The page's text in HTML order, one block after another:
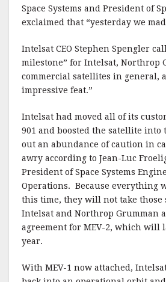
Space Systems and President of
exclaimed that “yesterday we
Intelsat CEO Stephen Spengler
milestone” for Intelsat, Northrop
commercial satellites in general,
impressive feat.”
Intelsat had moved all of its
901 and boosted the satellite
out an abundance of caution in
awry according to Jean-Luc
President of Space Systems
Operations. Because everything
this time, they will not take those
Intelsat and Northrop Grumman
agreement for MEV-2, which will
year.
With MEV-1 now attached,